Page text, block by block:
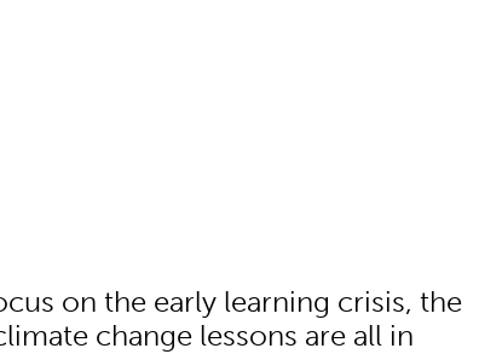
on the early learning crisis, the
change lessons are all in